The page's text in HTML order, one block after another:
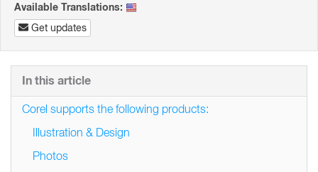
Available Translations:
Get updates
In this article
Corel supports the following products:
Illustration & Design
Photos